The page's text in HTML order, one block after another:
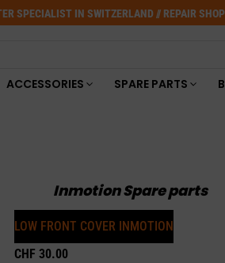
SPECIALIST IN SWITZERLAND // REPAIR
ACCESSORIES SPARE PARTS
Inmotion Spare parts
LOW FRONT COVER INMOTION
CHF 30.00